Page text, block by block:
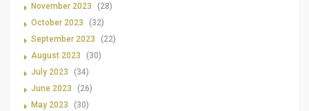
November 2023
(28)
October 2023
(32)
September 2023
(22)
August 2023
(30)
July 2023
(34)
June 2023
(26)
May 2023
(30)